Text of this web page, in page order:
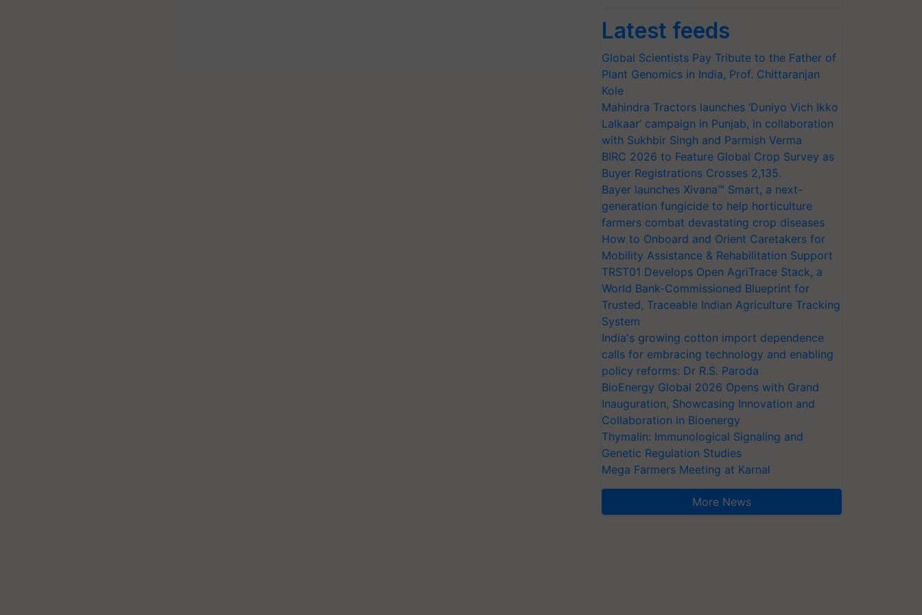
Latest feeds
Global Scientists Pay Tribute to the Father of
Plant Genomics in India, Prof. Chittaranjan
Kole
Mahindra Tractors launches ‘Duniyo Vich Ikko
Lalkaar’ campaign in Punjab, in collaboration
with Sukhbir Singh and Parmish Verma
BIRC 2026 to Feature Global Crop Survey as
Buyer Registrations Crosses 2,135.
Bayer launches Xivana™ Smart, a next-
generation fungicide to help horticulture
farmers combat devastating crop diseases
How to Onboard and Orient Caretakers for
Mobility Assistance & Rehabilitation Support
TRST01 Develops Open AgriTrace Stack, a
World Bank-Commissioned Blueprint for
Trusted, Traceable Indian Agriculture Tracking
System
India's growing cotton import dependence
calls for embracing technology and enabling
policy reforms: Dr R.S. Paroda
BioEnergy Global 2026 Opens with Grand
Inauguration, Showcasing Innovation and
Collaboration in Bioenergy
Thymalin: Immunological Signaling and
Genetic Regulation Studies
Mega Farmers Meeting at Karnal
More News